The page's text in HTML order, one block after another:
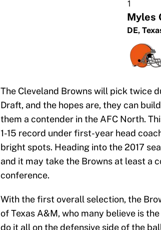
1
Myles
DE,
The Cleveland Browns will pick twice
Draft, and the hopes are, they can
them a contender in the AFC North.
1-15 record under first-year head
bright spots. Heading into the 2017
and it may take the Browns at least a
conference.
With the first overall selection, the
of Texas A&M, who many believe is
do it all on the defensive side of the